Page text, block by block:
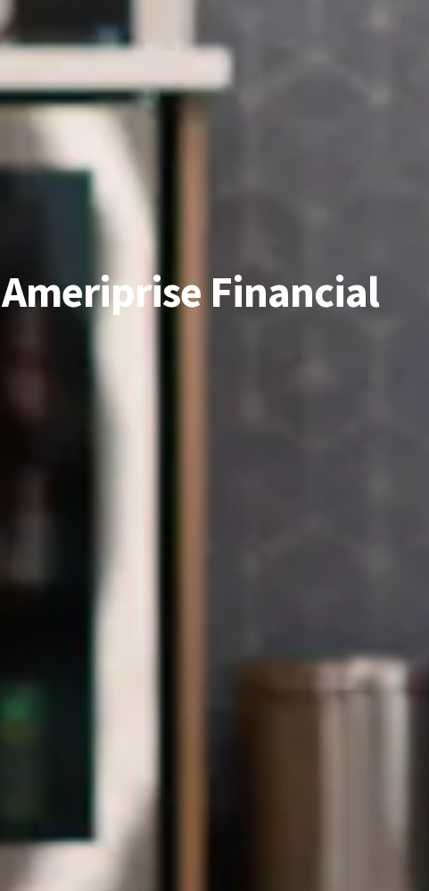
Ameriprise Financial